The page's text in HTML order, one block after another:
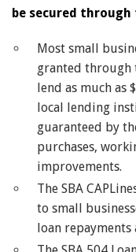
be secured
Most small
granted through
lend as much as
local lending
guaranteed by
purchases,
improvements.
The SBA
to small
loan repayments